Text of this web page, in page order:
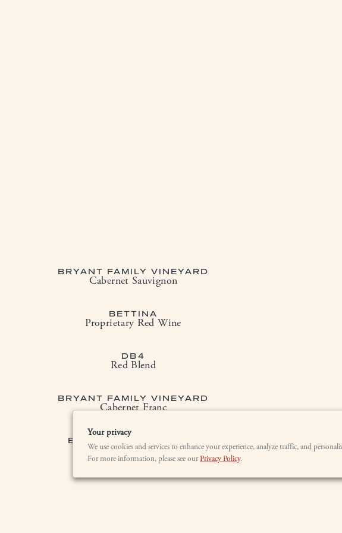
BRYANT FAMILY VINEYARD
Cabernet Sauvignon
BETTINA
Proprietary Red Wine
DB4
Red Blend
BRYANT FAMILY VINEYARD
Cabernet Franc
BRYANT CHARDONNAY
Sonoma Mountain
Your privacy
We use cookies and services to enhance your experience, analyze traffic, and
For more information, please see ourPrivacy Policy.